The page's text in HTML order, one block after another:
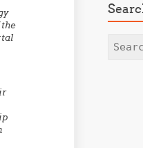
Search